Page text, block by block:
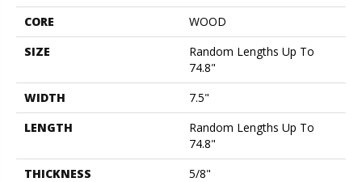
CORE
WOOD
SIZE
Random Lengths Up To
74.8"
WIDTH
7.5"
LENGTH
Random Lengths Up To
74.8"
THICKNESS
5/8"